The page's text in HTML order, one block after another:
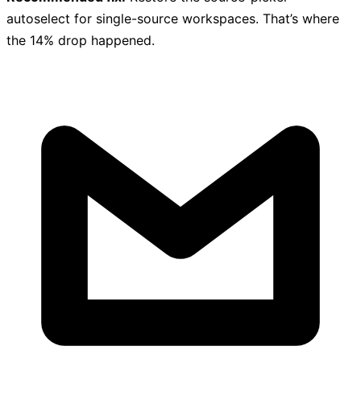
autoselect for single-source workspaces. That’s where
the 14% drop happened.